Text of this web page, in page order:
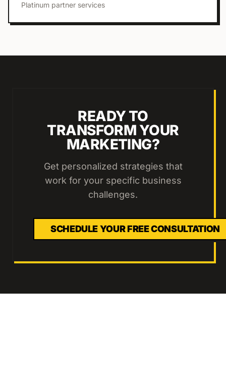
Platinum partner services
READY TO
TRANSFORM YOUR
MARKETING?
Get personalized strategies that
work for your specific business
challenges.
SCHEDULE YOUR FREE CONSULTATION